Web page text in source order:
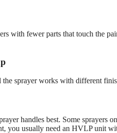
with fewer parts that touch the
sprayer works with different
handles best. Some
you usually need an HVLP unit